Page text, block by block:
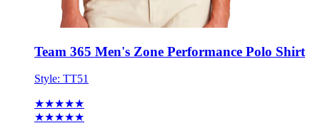
Team 365 Men's Zone Performance Polo Shirt
Style: TT51
★★★★★
★★★★★